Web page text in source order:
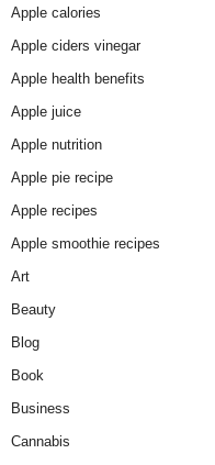
Apple calories
Apple ciders vinegar
Apple health benefits
Apple juice
Apple nutrition
Apple pie recipe
Apple recipes
Apple smoothie recipes
Art
Beauty
Blog
Book
Business
Cannabis